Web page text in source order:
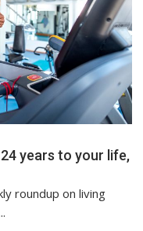
years to your life,
roundup on living